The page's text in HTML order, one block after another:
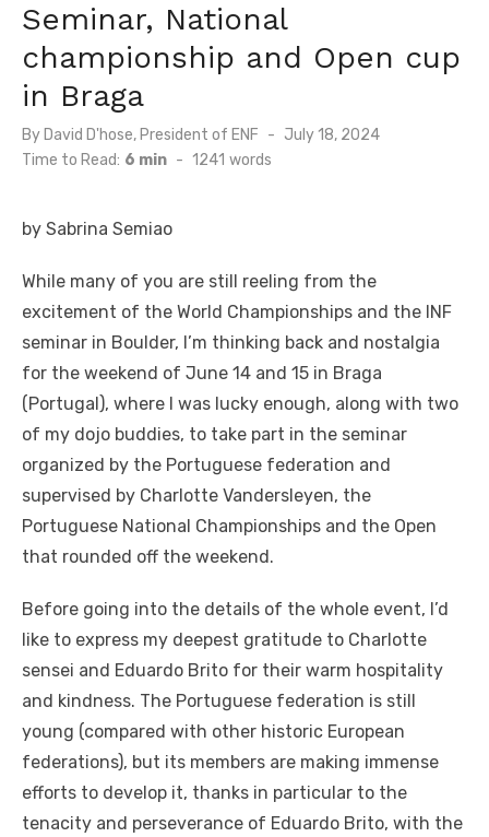
Seminar, National
championship and Open cup
in Braga
By David D'hose, President of ENF
Posted
July 18, 2024
Time to Read: 6 min - 1241 words
by Sabrina Semiao
While many of you are still reeling from the
excitement of the World Championships and the INF
seminar in Boulder, I’m thinking back and nostalgia
for the weekend of June 14 and 15 in Braga
(Portugal), where I was lucky enough, along with two
of my dojo buddies, to take part in the seminar
organized by the Portuguese federation and
supervised by Charlotte Vandersleyen, the
Portuguese National Championships and the Open
that rounded off the weekend.
Before going into the details of the whole event, I’d
like to express my deepest gratitude to Charlotte
sensei and Eduardo Brito for their warm hospitality
and kindness. The Portuguese federation is still
young (compared with other historic European
federations), but its members are making immense
efforts to develop it, thanks in particular to the
tenacity and perseverance of Eduardo Brito, with the